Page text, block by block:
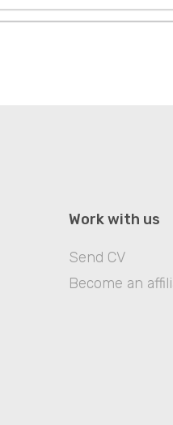
Work with us
Send CV
Become an